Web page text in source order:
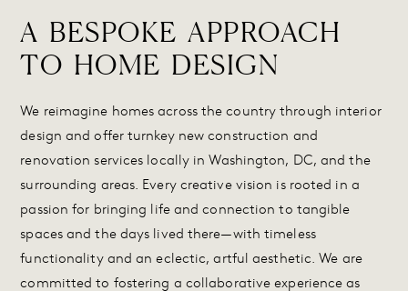
A BESPOKE APPROACH
TO HOME DESIGN
We reimagine homes across the country through interior
design and offer turnkey new construction and
renovation services locally in Washington, DC, and the
surrounding areas. Every creative vision is rooted in a
passion for bringing life and connection to tangible
spaces and the days lived there—with timeless
functionality and an eclectic, artful aesthetic. We are
committed to fostering a collaborative experience as